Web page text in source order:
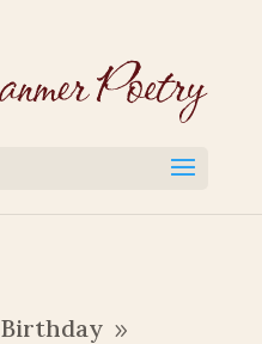
Birthday 9